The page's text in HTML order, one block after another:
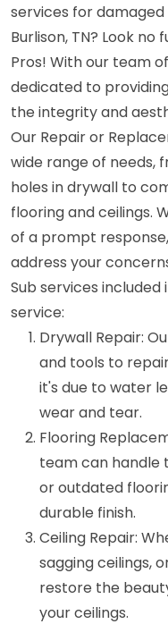
services for damaged
Burlison, TN? Look
Pros! With our team
dedicated to
the integrity and
Our Repair or
wide range of needs,
holes in drywall to
flooring and ceilings.
of a prompt
address your
Sub services
service:
Drywall Repair:
and tools to
it's due to water
wear and tear.
Flooring
team can handle
or outdated
durable finish.
Ceiling Repair:
sagging ceilings,
restore the
your ceilings.